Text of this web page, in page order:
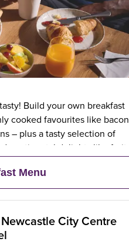
Build your own breakfast
cooked favourites like
– plus a tasty selection of
continental delights like fruit,
Plus, when an adult orders a
kids eat breakfast for free**
Menu
Newcastle City Centre